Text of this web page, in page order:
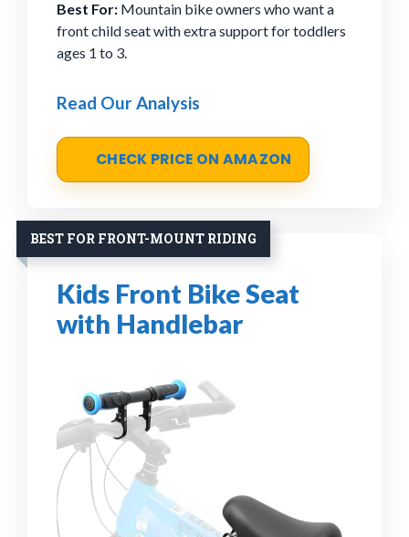
Best For: Mountain bike owners who want a
front child seat with extra support for toddlers
ages 1 to 3.
Read Our Analysis
CHECK PRICE ON AMAZON
BEST FOR FRONT-MOUNT RIDING
Kids Front Bike Seat
with Handlebar